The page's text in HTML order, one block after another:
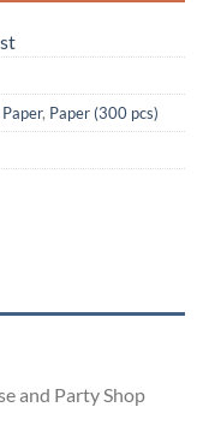
Paper, Paper (300 pcs)
and Party Shop